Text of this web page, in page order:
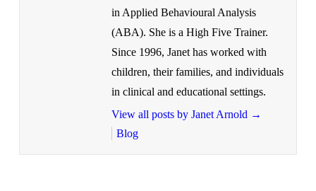
in Applied Behavioural Analysis
(ABA). She is a High Five Trainer.
Since 1996, Janet has worked with
children, their families, and individuals
in clinical and educational settings.
View all posts by Janet Arnold →
Blog